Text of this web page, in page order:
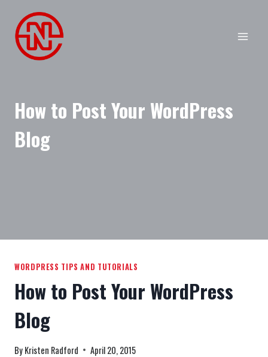
content
How to Post Your WordPress
Blog
WORDPRESS TIPS AND TUTORIALS
How to Post Your WordPress
Blog
ByKristen Radford April 20, 2015